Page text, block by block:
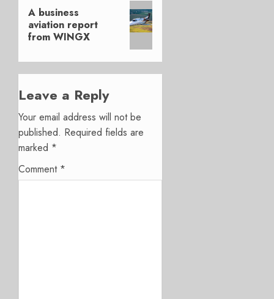
Next
post:
A business
aviation report
from WINGX
Leave a Reply
Your email address will not be
published. Required fields are
marked *
Comment *